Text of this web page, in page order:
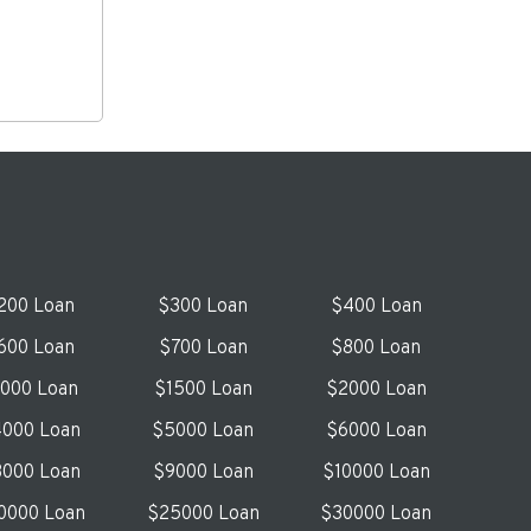
Loan $300 Loan
$400 Loan
Loan $700 Loan
$800 Loan
Loan $1500 Loan
$2000 Loan
Loan $5000 Loan
$6000 Loan
Loan $9000 Loan
$10000 Loan
Loan $25000 Loan $30000 Loan